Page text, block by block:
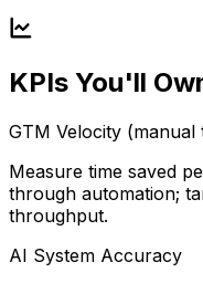
KPIs You'll
GTM Velocity (manual
Measure time saved
through automation;
throughput.
AI System Accuracy